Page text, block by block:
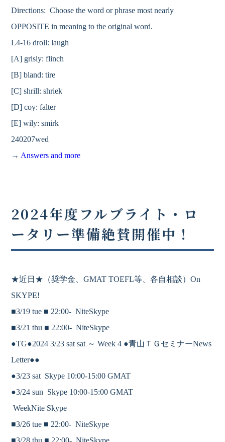
Directions: Choose the word or phrase most nearly
OPPOSITE in meaning to the original word.
L4-16 droll: laugh
[A] grisly: flinch
[B] bland: tire
[C] shrill: shriek
[D] coy: falter
[E] wily: smirk
240207wed
→ Answers and more
2024年度フルブライト・ロ
ータリー準備絶賛開催中！
★近日★ （奨学金、GMATTOEFL等、各自相談）On
SKYPE!
■3/19 tue ■ 22:00-NiteSkype
■3/21 thu ■ 22:00-NiteSkype
●TG●2024 3/23 sat sat ～ Week 4 ●青山ＴＧセミナーNews
Letter●●
●3/23 sat Skype 10:00-15:00 GMAT
●3/24 sun Skype 10:00-15:00 GMAT
WeekNite Skype
■3/26 tue ■ 22:00-NiteSkype
■3/28 thu ■ 22:00-NiteSkype